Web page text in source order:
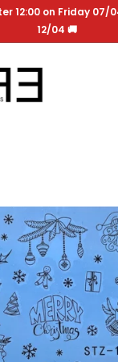
12:00 on Friday 07/
12/04 🚚